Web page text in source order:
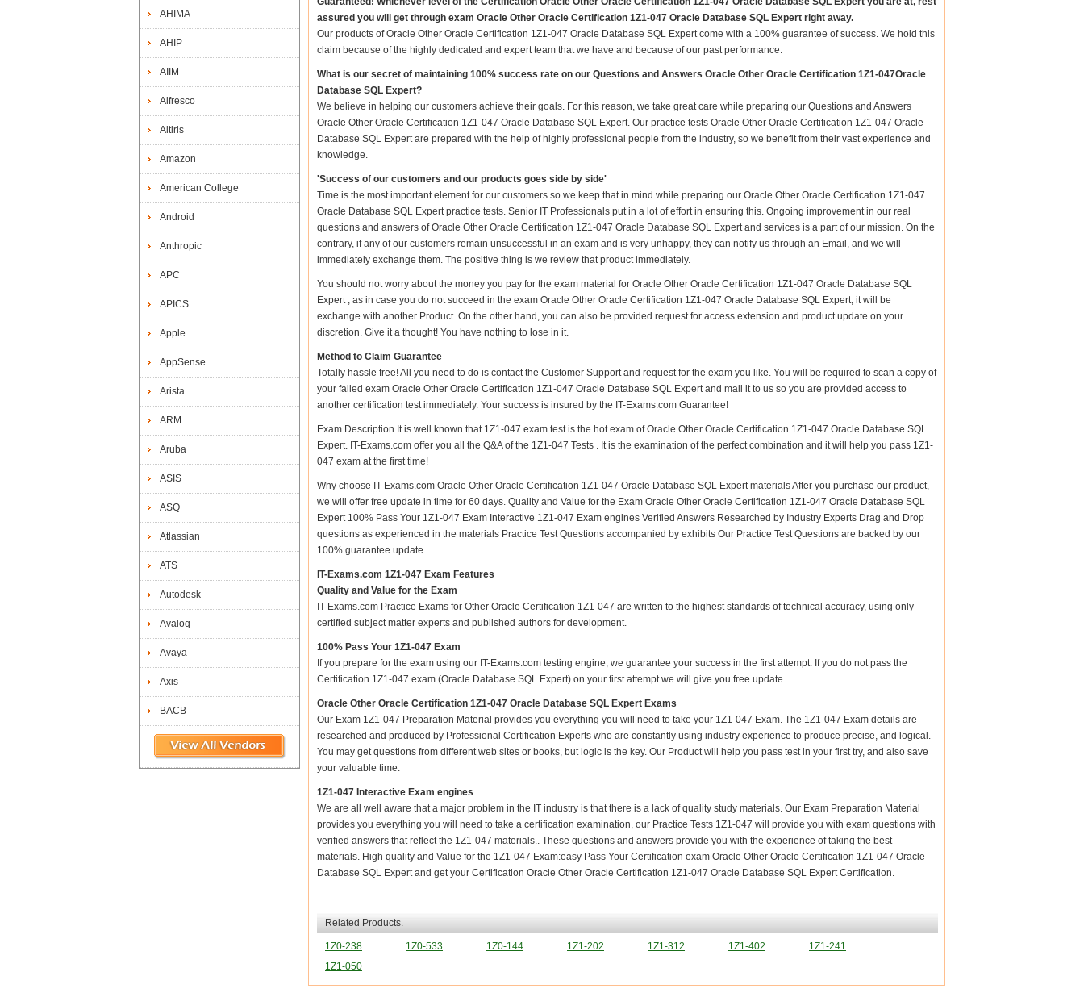
AHIMA
AHIP
AIIM
Alfresco
Altiris
Amazon
American College
Android
Anthropic
APC
APICS
Apple
AppSense
Arista
ARM
Aruba
ASIS
ASQ
Atlassian
ATS
Autodesk
Avaloq
Avaya
Axis
BACB
assured you will get through exam Oracle Other Oracle Certification 1Z1-047 Oracle Database SQL Expert right away.
Our products of Oracle Other Oracle Certification 1Z1-047 Oracle Database SQL Expert come with a 100% guarantee of success. We hold this
claim because of the highly dedicated and expert team that we have and because of our past performance.
What is our secret of maintaining 100% success rate on our Questions and Answers Oracle Other Oracle Certification 1Z1-047Oracle
Database SQL Expert?
We believe in helping our customers achieve their goals. For this reason, we take great care while preparing our Questions and Answers
Oracle Other Oracle Certification 1Z1-047 Oracle Database SQL Expert. Our practice tests Oracle Other Oracle Certification 1Z1-047 Oracle
Database SQL Expert are prepared with the help of highly professional people from the industry, so we benefit from their vast experience and
knowledge.
'Success of our customers and our products goes side by side'
Time is the most important element for our customers so we keep that in mind while preparing our Oracle Other Oracle Certification 1Z1-047
Oracle Database SQL Expert practice tests. Senior IT Professionals put in a lot of effort in ensuring this. Ongoing improvement in our real
questions and answers of Oracle Other Oracle Certification 1Z1-047 Oracle Database SQL Expert and services is a part of our mission. On the
contrary, if any of our customers remain unsuccessful in an exam and is very unhappy, they can notify us through an Email, and we will
immediately exchange them. The positive thing is we review that product immediately.
You should not worry about the money you pay for the exam material for Oracle Other Oracle Certification 1Z1-047 Oracle Database SQL
Expert , as in case you do not succeed in the exam Oracle Other Oracle Certification 1Z1-047 Oracle Database SQL Expert, it will be
exchange with another Product. On the other hand, you can also be provided request for access extension and product update on your
discretion. Give it a thought! You have nothing to lose in it.
Method to Claim Guarantee
Totally hassle free! All you need to do is contact the Customer Support and request for the exam you like. You will be required to scan a copy of
your failed exam Oracle Other Oracle Certification 1Z1-047 Oracle Database SQL Expert and mail it to us so you are provided access to
another certification test immediately. Your success is insured by the IT-Exams.com Guarantee!
Exam Description It is well known that 1Z1-047 exam test is the hot exam of Oracle Other Oracle Certification 1Z1-047 Oracle Database SQL
Expert. IT-Exams.com offer you all the Q&A of the 1Z1-047 Tests . It is the examination of the perfect combination and it will help you pass 1Z1-
047 exam at the first time!
Why choose IT-Exams.com Oracle Other Oracle Certification 1Z1-047 Oracle Database SQL Expert materials After you purchase our product,
we will offer free update in time for 60 days. Quality and Value for the Exam Oracle Other Oracle Certification 1Z1-047 Oracle Database SQL
Expert 100% Pass Your 1Z1-047 Exam Interactive 1Z1-047 Exam engines Verified Answers Researched by Industry Experts Drag and Drop
questions as experienced in the materials Practice Test Questions accompanied by exhibits Our Practice Test Questions are backed by our
100% guarantee update.
IT-Exams.com 1Z1-047 Exam Features
Quality and Value for the Exam
IT-Exams.com Practice Exams for Other Oracle Certification 1Z1-047 are written to the highest standards of technical accuracy, using only
certified subject matter experts and published authors for development.
100% Pass Your 1Z1-047 Exam
If you prepare for the exam using our IT-Exams.com testing engine, we guarantee your success in the first attempt. If you do not pass the
Certification 1Z1-047 exam (Oracle Database SQL Expert) on your first attempt we will give you free update..
Oracle Other Oracle Certification 1Z1-047 Oracle Database SQL Expert Exams
Our Exam 1Z1-047 Preparation Material provides you everything you will need to take your 1Z1-047 Exam. The 1Z1-047 Exam details are
researched and produced by Professional Certification Experts who are constantly using industry experience to produce precise, and logical.
You may get questions from different web sites or books, but logic is the key. Our Product will help you pass test in your first try, and also save
your valuable time.
1Z1-047 Interactive Exam engines
We are all well aware that a major problem in the IT industry is that there is a lack of quality study materials. Our Exam Preparation Material
provides you everything you will need to take a certification examination, our Practice Tests 1Z1-047 will provide you with exam questions with
verified answers that reflect the 1Z1-047 materials.. These questions and answers provide you with the experience of taking the best
materials. High quality and Value for the 1Z1-047 Exam:easy Pass Your Certification exam Oracle Other Oracle Certification 1Z1-047 Oracle
Database SQL Expert and get your Certification Oracle Other Oracle Certification 1Z1-047 Oracle Database SQL Expert Certification.
Related Products.
1Z0-238 1Z0-533 1Z0-144 1Z1-202 1Z1-312 1Z1-402
1Z1-241
1Z1-050